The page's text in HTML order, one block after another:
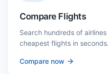
Compare Flights
Search hundreds of
cheapest flights in seconds.
Compare now